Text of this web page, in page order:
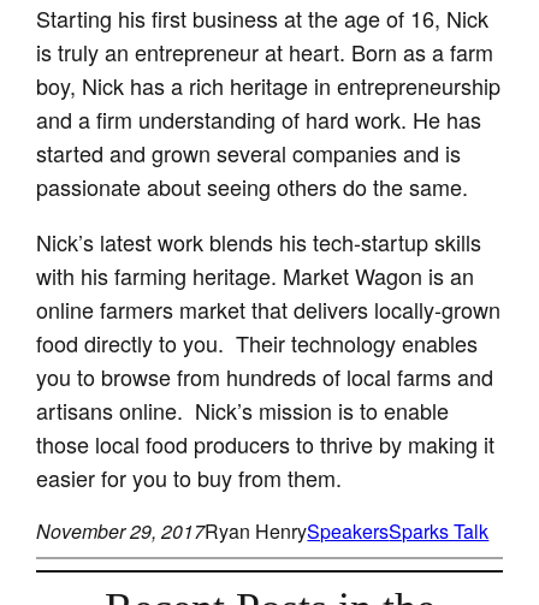
Starting his first business at the age of 16, Nick
is truly an entrepreneur at heart. Born as a farm
boy, Nick has a rich heritage in entrepreneurship
and a firm understanding of hard work. He has
started and grown several companies and is
passionate about seeing others do the same.
Nick’s latest work blends his tech-startup skills
with his farming heritage. Market Wagon is an
online farmers market that delivers locally-grown
food directly to you. Their technology enables
you to browse from hundreds of local farms and
artisans online. Nick’s mission is to enable
those local food producers to thrive by making it
easier for you to buy from them.
November 29, 2017Ryan HenrySpeakersSparks Talk